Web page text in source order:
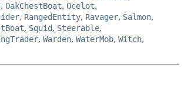
, OakChestBoat, Ocelot,
, RangedEntity, Ravager, Salmon,
, Squid, Steerable,
, Warden, WaterMob, Witch,